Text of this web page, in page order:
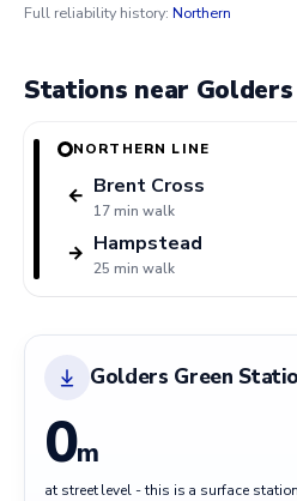
Full reliability history: Northern
Stations near
NORTHERN LINE
← Brent Cross
17 min walk
Hampstead
25 min walk
→
Golders Green
0m
at street level - this is a surface station